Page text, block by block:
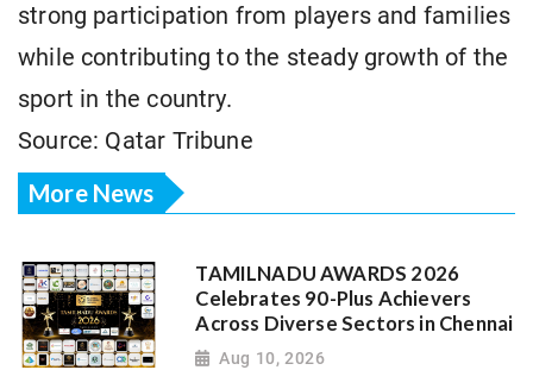
strong participation from players and families
while contributing to the steady growth of the
sport in the country.
Source: Qatar Tribune
More News
TAMILNADU AWARDS 2026
Celebrates 90-Plus Achievers
Across Diverse Sectors in Chennai
Aug 10, 2026